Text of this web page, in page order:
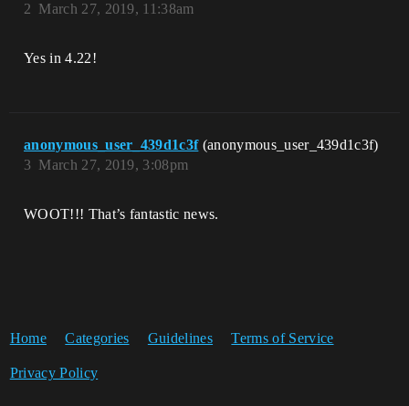
March 27, 2019, 11:38am
2
Yes in 4.22!
anonymous_user_439d1c3f (anonymous_user_439d1c3f)
March 27, 2019, 3:08pm
3
WOOT!!! That’s fantastic news.
Home Categories Guidelines Terms of Service
Privacy Policy